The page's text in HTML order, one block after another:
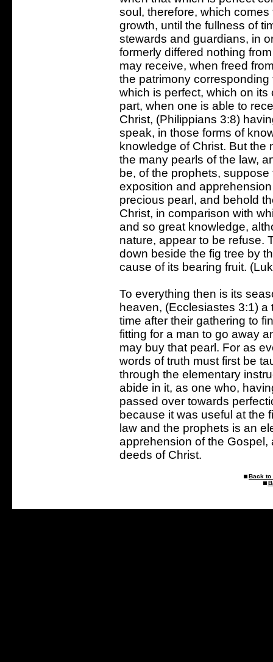
soul, therefore, which
growth, until the fullness of
stewards and guardians, in
formerly differed nothing
may receive, when freed
the patrimony
which is perfect, which on
part, when one is able to
Christ, (Philippians 3:8)
speak, in those forms of
knowledge of Christ. But the
the many pearls of the law,
be, of the prophets,
exposition and
precious pearl, and behold
Christ, in comparison with
and so great knowledge,
nature, appear to be refuse.
down beside the fig tree by
cause of its bearing fruit.
To everything then is its
heaven, (Ecclesiastes 3:1)
time after their gathering to
fitting for a man to go away
may buy that pearl. For as
words of truth must first be
through the elementary
abide in it, as one who,
passed over towards
because it was useful at the
law and the prophets is an
apprehension of the
deeds of Christ.
Back to